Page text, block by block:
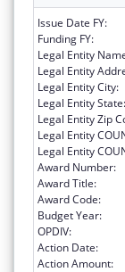
Issue Date FY:
Funding FY:
Legal Entity
Legal Entity
Legal Entity City:
Legal Entity State:
Legal Entity Zip
Legal Entity
Legal Entity
Award Number:
Award Title:
Award Code:
Budget Year:
OPDIV:
Action Date:
Action Amount: